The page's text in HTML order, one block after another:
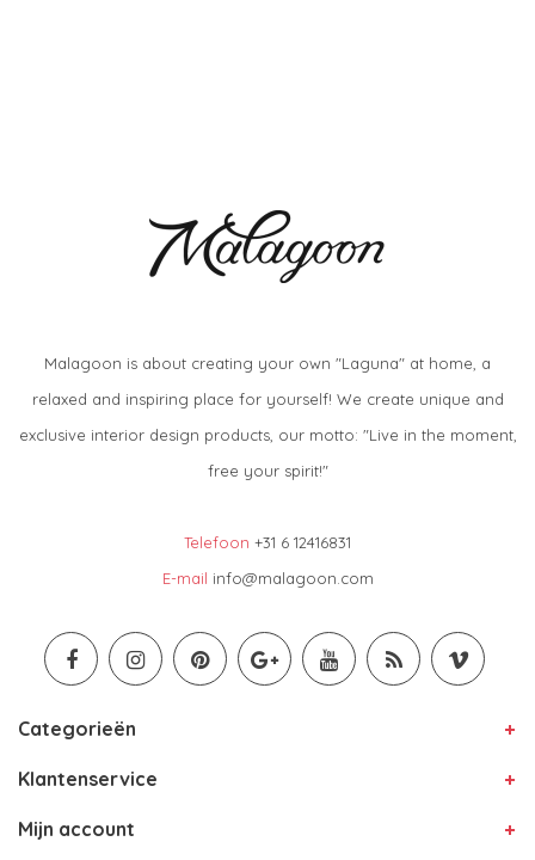
Malagoon is about creating your own "Laguna" at home, a
relaxed and inspiring place for yourself! We create unique and
exclusive interior design products, our motto: "Live in the moment,
free your spirit!"
Telefoon +31 6 12416831
E-mail info@malagoon.com
Categorieën
Klantenservice
Mijn account